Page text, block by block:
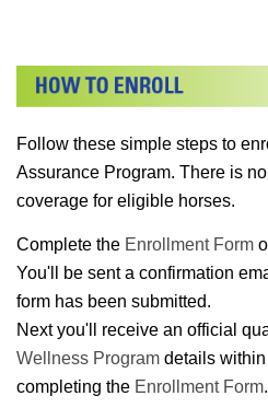
Follow these simple steps to
Assurance Program. There is
coverage for eligible horses.
Complete the Enrollment Form
You'll be sent a confirmation
form has been submitted.
Next you'll receive an official
Wellness Program details
completing the Enrollment Form.